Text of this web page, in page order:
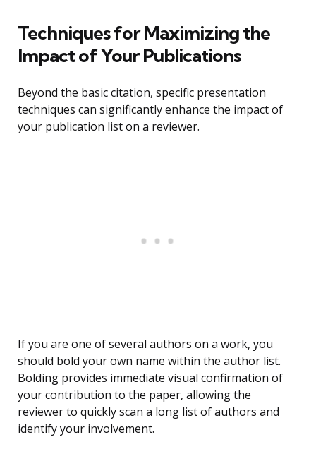
Techniques for Maximizing the
Impact of Your Publications
Beyond the basic citation, specific presentation
techniques can significantly enhance the impact of
your publication list on a reviewer.
If you are one of several authors on a work, you
should bold your own name within the author list.
Bolding provides immediate visual confirmation of
your contribution to the paper, allowing the
reviewer to quickly scan a long list of authors and
identify your involvement.